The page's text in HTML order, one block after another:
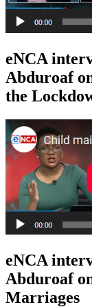
eNCA
Abduroaf
the
eNCA
Abduroaf
Marriages